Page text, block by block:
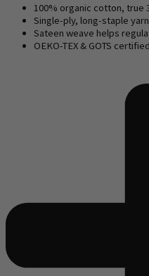
100% organic cotton, true
Single-ply, long-staple
Sateen weave helps
OEKO-TEX & GOTS